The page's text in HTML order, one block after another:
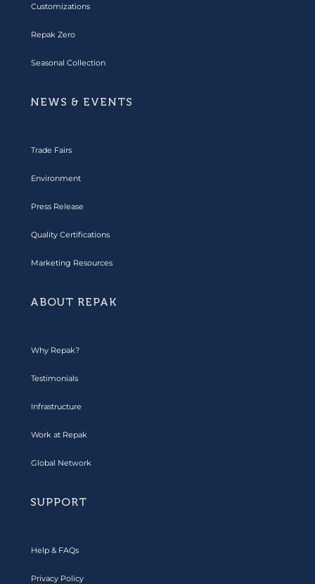
Customizations
Repak Zero
Seasonal Collection
NEWS & EVENTS
Trade Fairs
Environment
Press Release
Quality Certifications
Marketing Resources
ABOUT REPAK
Why Repak?
Testimonials
Infrastructure
Work at Repak
Global Network
SUPPORT
Help & FAQs
Privacy Policy